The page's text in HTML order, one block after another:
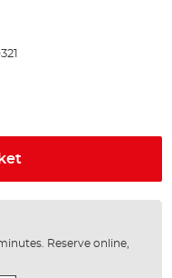
Reserve online,